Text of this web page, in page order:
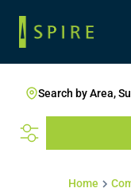
Search by Area,
Home